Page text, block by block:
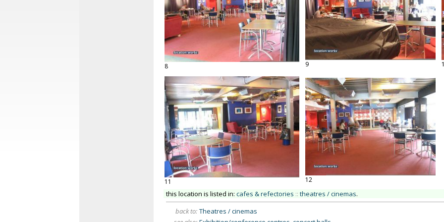
8 9
11 12
this location is listed in: cafes & refectories :: theatres / cinemas.
back to: Theatres / cinemas